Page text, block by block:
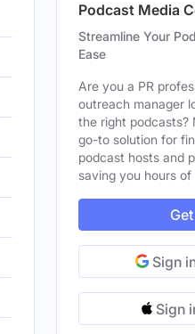
Podcast Media
Streamline Your
Ease
Are you a PR
outreach manager
the right podcasts?
go-to solution for
podcast hosts and
saving you hours
Sign
Sign